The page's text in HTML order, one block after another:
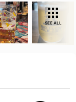
SEE ALL